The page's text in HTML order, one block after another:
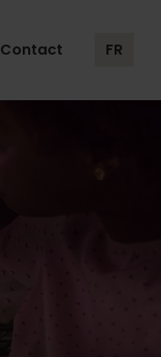
Contact FR